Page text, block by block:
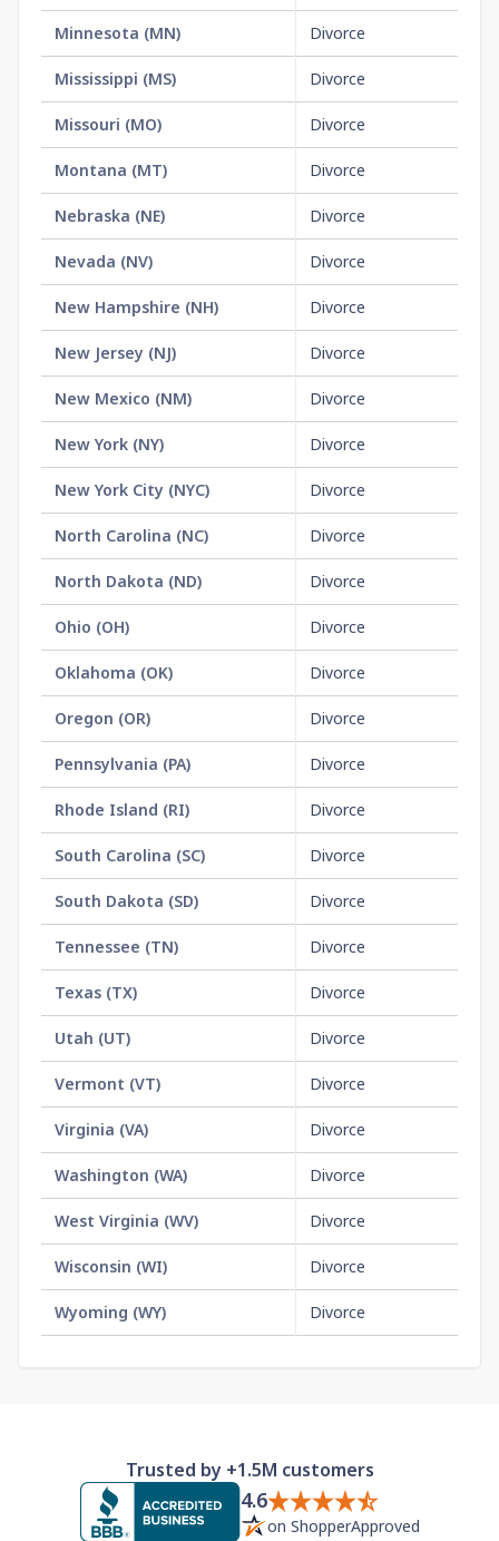
Minnesota (MN) Divorce
Mississippi (MS) Divorce
Missouri (MO) Divorce
Montana (MT) Divorce
Nebraska (NE) Divorce
Nevada (NV) Divorce
New Hampshire (NH) Divorce
New Jersey (NJ) Divorce
New Mexico (NM) Divorce
New York (NY) Divorce
New York City (NYC) Divorce
North Carolina (NC) Divorce
North Dakota (ND) Divorce
Ohio (OH) Divorce
Oklahoma (OK) Divorce
Oregon (OR) Divorce
Pennsylvania (PA) Divorce
Rhode Island (RI) Divorce
South Carolina (SC) Divorce
South Dakota (SD) Divorce
Tennessee (TN) Divorce
Texas (TX) Divorce
Utah (UT) Divorce
Vermont (VT) Divorce
Virginia (VA) Divorce
Washington (WA) Divorce
West Virginia (WV) Divorce
Wisconsin (WI) Divorce
Wyoming (WY) Divorce
Trusted by +1.5M customers
4.6
on ShopperApproved